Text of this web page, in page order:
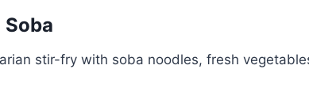
Soba
stir-fry with soba noodles, fresh